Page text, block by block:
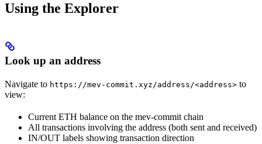
Using the Explorer
Look up an address
Navigate to https://mev-commit.xyz/address/<address> to
view:
Current ETH balance on the mev-commit chain
All transactions involving the address (both sent and received)
IN/OUT labels showing transaction direction